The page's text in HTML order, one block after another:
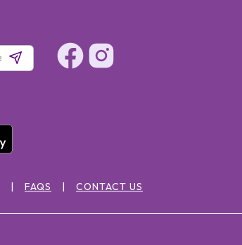
FAQS CONTACT US